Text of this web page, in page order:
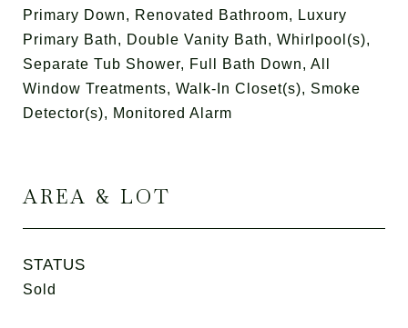
Primary Down, Renovated Bathroom, Luxury
Primary Bath, Double Vanity Bath, Whirlpool(s),
Separate Tub Shower, Full Bath Down, All
Window Treatments, Walk-In Closet(s), Smoke
Detector(s), Monitored Alarm
AREA & LOT
STATUS
Sold